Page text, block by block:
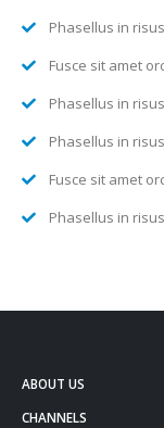
Phasellus in
Fusce sit amet
Phasellus in
Phasellus in
Fusce sit amet
Phasellus in
ABOUT US
CHANNELS